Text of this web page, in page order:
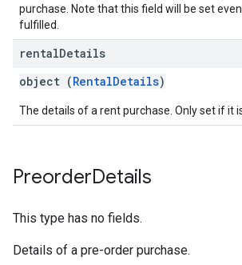
purchase. Note that this field will be set
fulfilled.
rentalDetails
object (RentalDetails)
The details of a rent purchase. Only set if it
PreorderDetails
This type has no fields.
Details of a pre-order purchase.